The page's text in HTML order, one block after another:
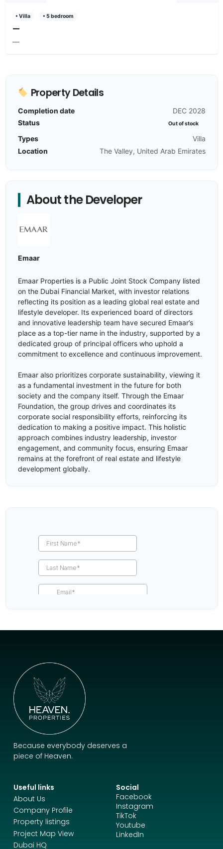
• Villa • 5 bedroom
—
—
Property Details
Completion date
DEC 2028
Status
Out of stock
Types
Villa
Location
The Valley, United Arab Emirates
About the Developer
Emaar
Emaar Properties is a Public Joint Stock Company listed
on the Dubai Financial Market, with investor relations
reflecting its position as a leading global real estate and
lifestyle developer. Its experienced board of directors
and innovative leadership team have secured Emaar’s
place as a top-tier name in the industry, supported by a
dedicated group of principal officers who uphold a
commitment to excellence and continuous improvement.
Emaar also prioritizes corporate sustainability, viewing it
as a fundamental investment in the future for both
society and the company itself. Through the Emaar
Foundation, the group drives and coordinates its
corporate social responsibility efforts, reinforcing its
dedication to making a positive impact. This holistic
approach combines industry leadership, investor
engagement, and community focus, ensuring Emaar
remains at the forefront of real estate and lifestyle
development globally.
Because everybody deserves a
piece of Heaven.
Useful links
About Us
Company Profile
Property listings
Project Map View
Dubai HQ
Social
Facebook
Instagram
TikTok
Youtube
LinkedIn